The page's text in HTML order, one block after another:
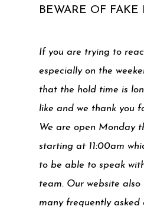
BEWARE OF FAKE
If you are trying to
especially on the
that the hold time is
like and we thank you
We are open Monday
starting at 11:00am
to be able to speak
team. Our website also
many frequently asked